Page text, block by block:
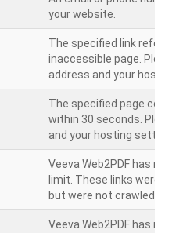
your website.
The specified link
inaccessible page. Please
address and your hosting
The specified page could
within 30 seconds. Please
and your hosting settings.
Veeva Web2PDF has
limit. These links were
but were not crawled.
Veeva Web2PDF has